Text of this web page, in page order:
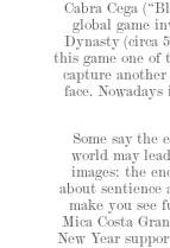
Cabra Cega
global game
Dynasty (circa
this game one of
capture
face.
Some say the
world may
images: the
about
make you see
Mica Costa
New Year